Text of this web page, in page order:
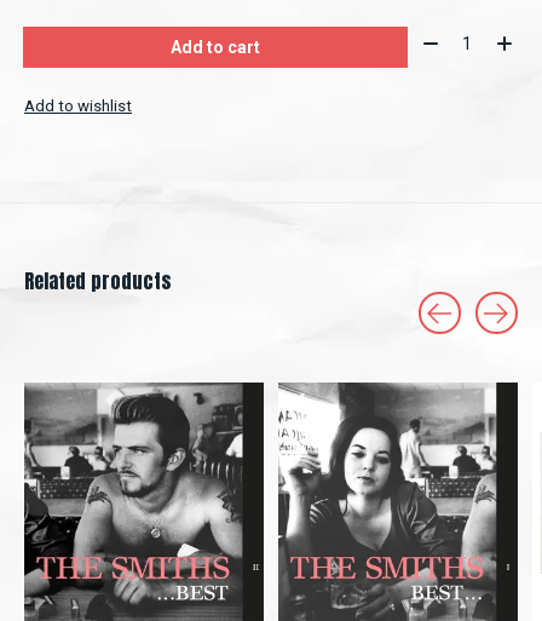
Add to cart Quantity:
Add to wishlist
Related products